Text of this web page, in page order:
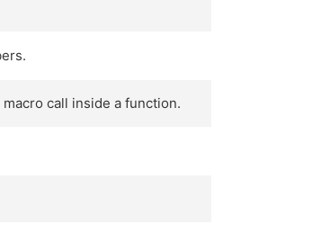
call inside a function.